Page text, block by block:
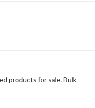
products for sale. Bulk